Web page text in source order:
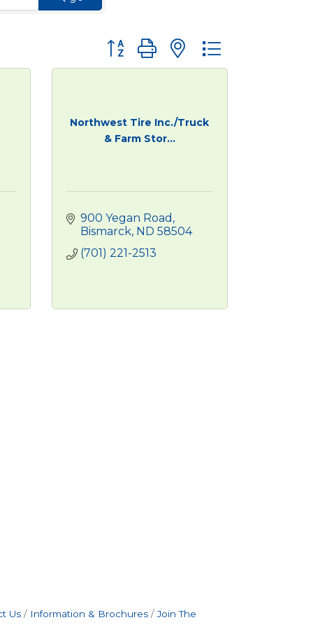
Button group with nested dropdown
Northwest Tire Inc./Truck
& Farm Stor...
900 Yegan Road
Bismarck ND 58504
(701) 221-2513
Us Information & Brochures Join The